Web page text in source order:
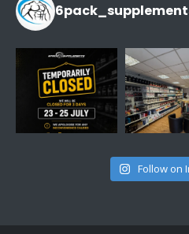
Follow on